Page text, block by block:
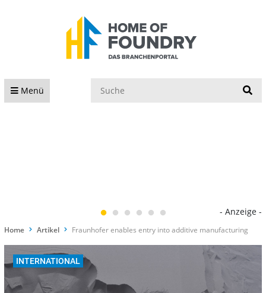
Menü
- Anzeige -
Home Artikel Fraunhofer enables entry into additive manufacturing
INTERNATIONAL